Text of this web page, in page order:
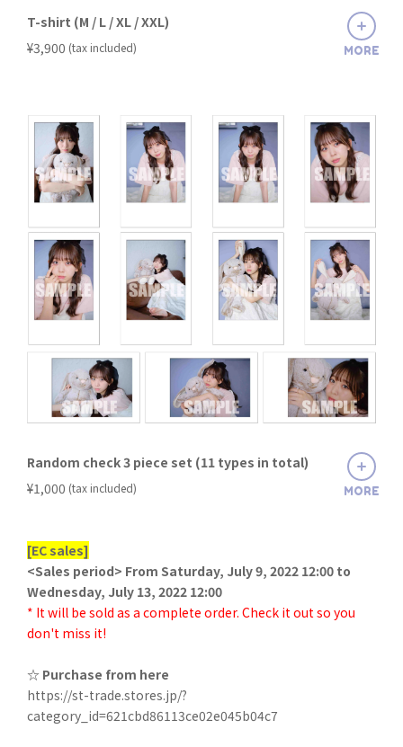
T-shirt (M / L / XL / XXL)
¥3,900 (tax included) MORE
Random check 3 piece set (11 types in total)
¥1,000 (tax included) MORE
[EC sales]
<Sales period> From Saturday, July 9, 2022 12:00 to
Wednesday, July 13, 2022 12:00
* It will be sold as a complete order. Check it out so you
don't miss it!
☆ Purchase from here
https://st-trade.stores.jp/?
category_id=621cbd86113ce02e045b04c7